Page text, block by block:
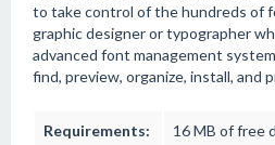
to take control of the hundreds of
graphic designer or typographer
advanced font management
find, preview, organize, install, and
Requirements: 16 MB of free